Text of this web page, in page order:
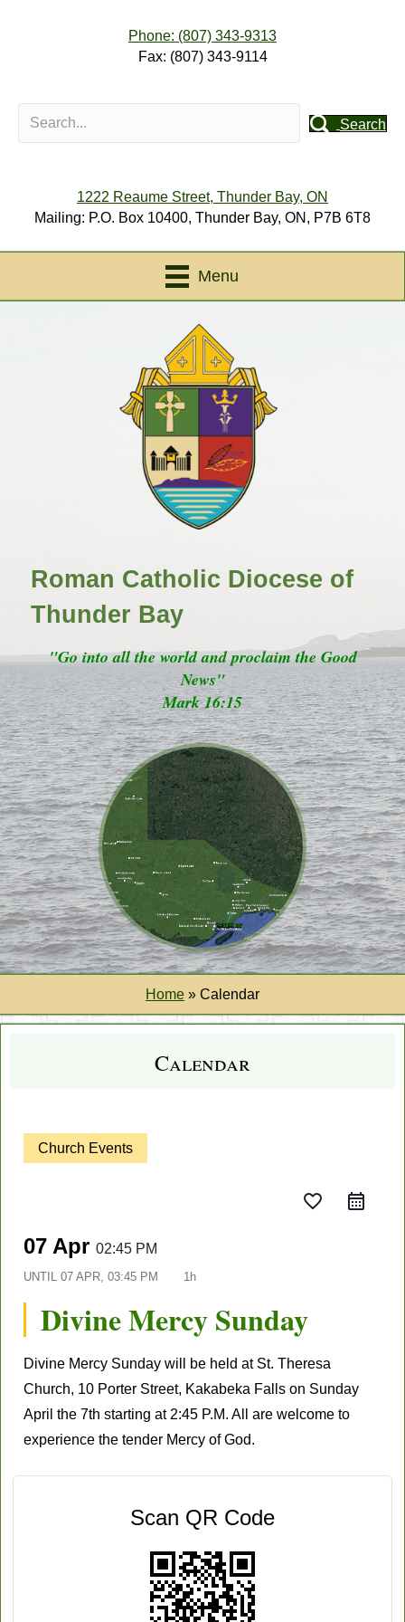
Phone: (807) 343-9313
Fax: (807) 343-9114
Search
1222 Reaume Street, Thunder Bay, ON
Mailing: P.O. Box 10400, Thunder Bay, ON, P7B 6T8
Menu
Roman Catholic Diocese of
Thunder Bay
"Go into all the world and proclaim the Good
News"
Mark 16:15
Home » Calendar
Calendar
Church Events
favorite_border
07 Apr 02:45 PM
UNTIL 07 APR, 03:45 PM 1h
Divine Mercy Sunday
Divine Mercy Sunday will be held at St. Theresa
Church, 10 Porter Street, Kakabeka Falls on Sunday
April the 7th starting at 2:45 P.M. All are welcome to
experience the tender Mercy of God.
Scan QR Code